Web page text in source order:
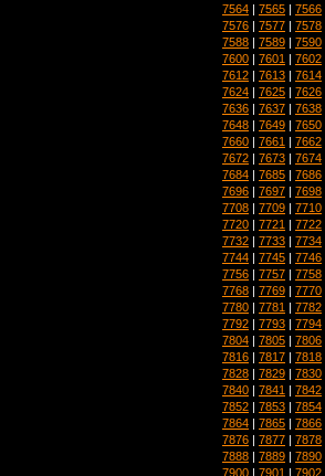
7564 | 7565 | 7566
7576 | 7577 | 7578
7588 | 7589 | 7590
7600 | 7601 | 7602
7612 | 7613 | 7614
7624 | 7625 | 7626
7636 | 7637 | 7638
7648 | 7649 | 7650
7660 | 7661 | 7662
7672 | 7673 | 7674
7684 | 7685 | 7686
7696 | 7697 | 7698
7708 | 7709 | 7710
7720 | 7721 | 7722
7732 | 7733 | 7734
7744 | 7745 | 7746
7756 | 7757 | 7758
7768 | 7769 | 7770
7780 | 7781 | 7782
7792 | 7793 | 7794
7804 | 7805 | 7806
7816 | 7817 | 7818
7828 | 7829 | 7830
7840 | 7841 | 7842
7852 | 7853 | 7854
7864 | 7865 | 7866
7876 | 7877 | 7878
7888 | 7889 | 7890
7900 | 7901 | 7902